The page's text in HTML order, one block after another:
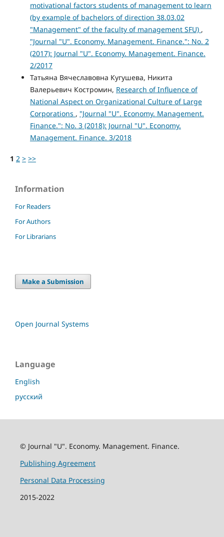
motivational factors students of management to learn
(by example of bachelors of direction 38.03.02
"Management" of the faculty of management SFU) ,
"Journal "U". Economy. Management. Finance.": No. 2
(2017): Journal "U". Economy. Management. Finance.
2/2017
Татьяна Вячеславовна Кугушева, Никита
Валерьевич Костромин, Research of Influence of
National Aspect on Organizational Culture of Large
Corporations , "Journal "U". Economy. Management.
Finance.": No. 3 (2018): Journal "U". Economy.
Management. Finance. 3/2018
1 2 > >>
Information
For Readers
For Authors
For Librarians
Make a Submission
Open Journal Systems
Language
English
русский
© Journal "U". Economy. Management. Finance.
Publishing Agreement
Personal Data Processing
2015-2022